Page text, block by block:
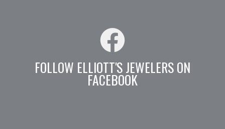
FOLLOW ELLIOTT'S JEWELERS ON
FACEBOOK